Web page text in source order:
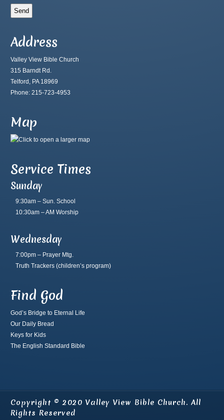
Address
Valley View Bible Church
315 Barndt Rd.
Telford, PA 18969
Phone: 215-723-4953
Map
Service Times
Sunday
9:30am – Sun. School
10:30am – AM Worship
Wednesday
7:00pm – Prayer Mtg.
Truth Trackers (children’s program)
Find God
God’s Bridge to Eternal Life
Our Daily Bread
Keys for Kids
The English Standard Bible
Copyright © 2020 Valley View Bible Church. All
Rights Reserved